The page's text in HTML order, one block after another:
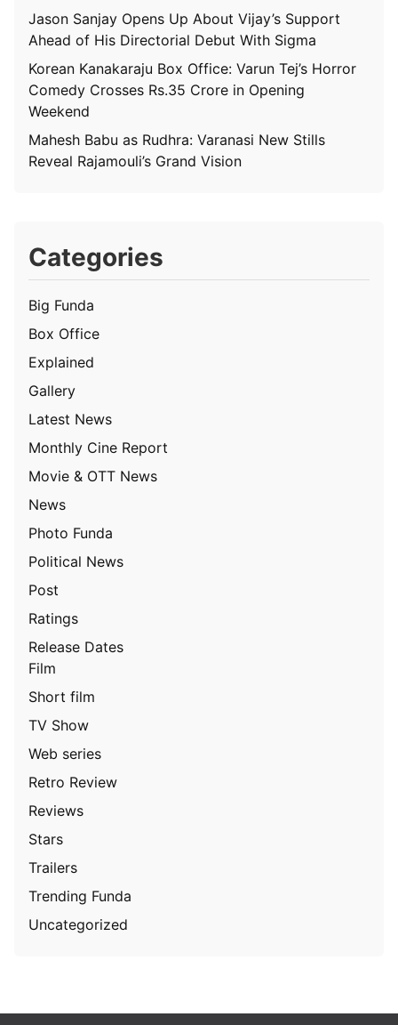
Jason Sanjay Opens Up About Vijay’s Support
Ahead of His Directorial Debut With Sigma
Korean Kanakaraju Box Office: Varun Tej’s Horror
Comedy Crosses Rs.35 Crore in Opening
Weekend
Mahesh Babu as Rudhra: Varanasi New Stills
Reveal Rajamouli’s Grand Vision
Categories
Big Funda
Box Office
Explained
Gallery
Latest News
Monthly Cine Report
Movie & OTT News
News
Photo Funda
Political News
Post
Ratings
Release Dates
Film
Short film
TV Show
Web series
Retro Review
Reviews
Stars
Trailers
Trending Funda
Uncategorized